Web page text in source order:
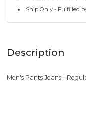
Ship Only - Fulfilled
Description
Men's Pants Jeans -